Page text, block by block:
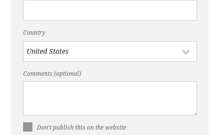
Country
Comments (optional)
Don't publish this on the website